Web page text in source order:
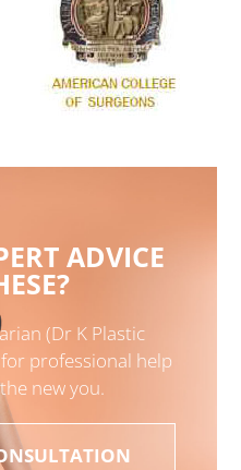
ADVICE
(Dr K Plastic
for professional help
new you.